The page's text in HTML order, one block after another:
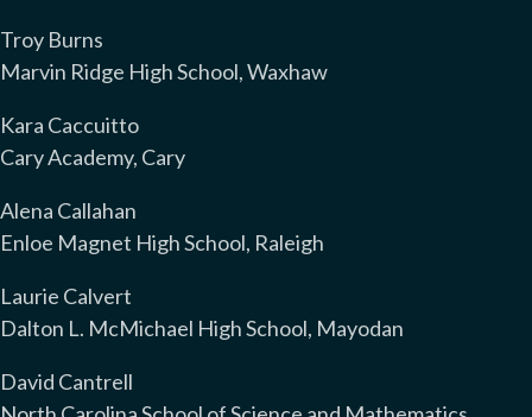
Troy Burns
Marvin Ridge High School, Waxhaw
Kara Caccuitto
Cary Academy, Cary
Alena Callahan
Enloe Magnet High School, Raleigh
Laurie Calvert
Dalton L. McMichael High School, Mayodan
David Cantrell